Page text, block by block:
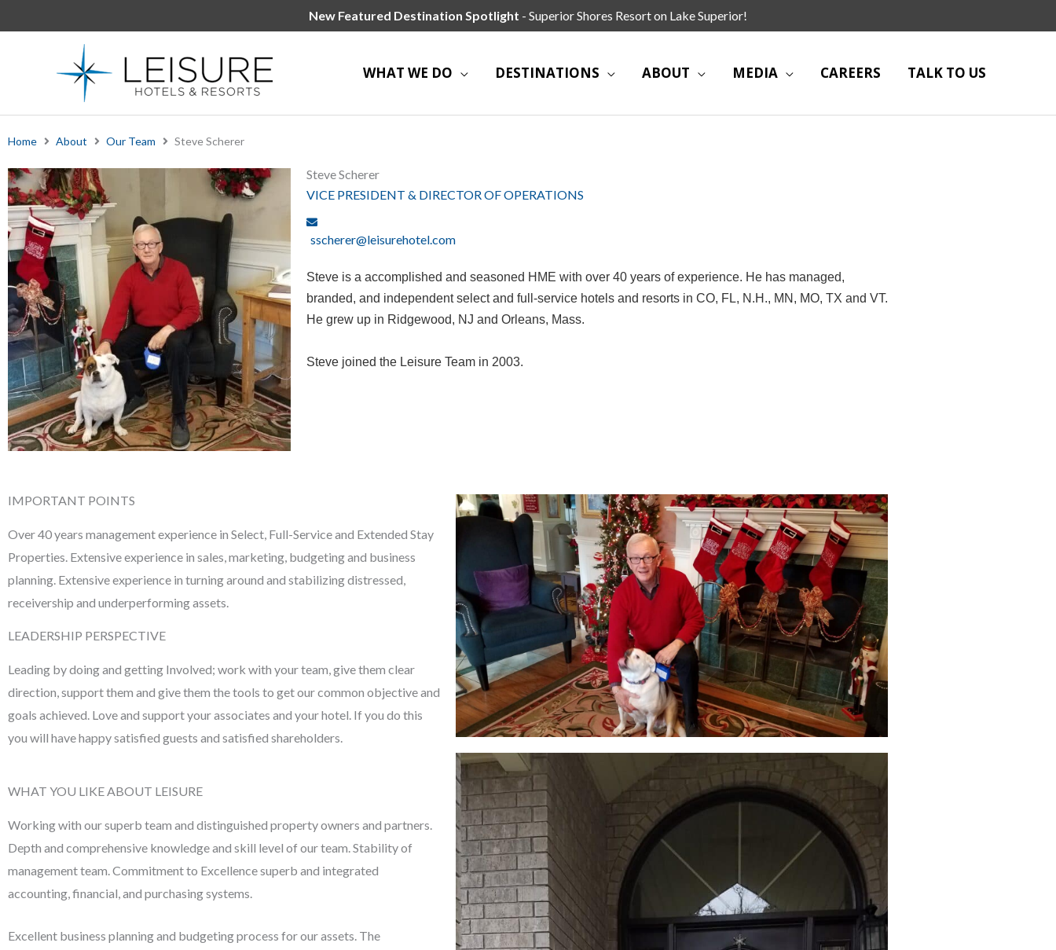
to
New Featured Destination Spotlight - Superior Shores Resort on Lake Superior!
WHAT WE DO DESTINATIONS ABOUT MEDIA CAREERS TALK TO US
Home About Our Team Steve Scherer
Steve Scherer
VICE PRESIDENT & DIRECTOR OF OPERATIONS
sscherer@leisurehotel.com
Steve is a accomplished and seasoned HME with over 40 years of experience. He has managed,
branded, and independent select and full-service hotels and resorts in CO, FL, N.H., MN, MO, TX and VT.
He grew up in Ridgewood, NJ and Orleans, Mass.
Steve joined the Leisure Team in 2003.
IMPORTANT POINTS
Over 40 years management experience in Select, Full-Service and Extended Stay
Properties. Extensive experience in sales, marketing, budgeting and business
planning. Extensive experience in turning around and stabilizing distressed,
receivership and underperforming assets.
LEADERSHIP PERSPECTIVE
Leading by doing and getting Involved; work with your team, give them clear
direction, support them and give them the tools to get our common objective and
goals achieved. Love and support your associates and your hotel. If you do this
you will have happy satisfied guests and satisfied shareholders.
WHAT YOU LIKE ABOUT LEISURE
Working with our superb team and distinguished property owners and partners.
Depth and comprehensive knowledge and skill level of our team. Stability of
management team. Commitment to Excellence superb and integrated
accounting, financial, and purchasing systems.
Excellent business planning and budgeting process for our assets. The